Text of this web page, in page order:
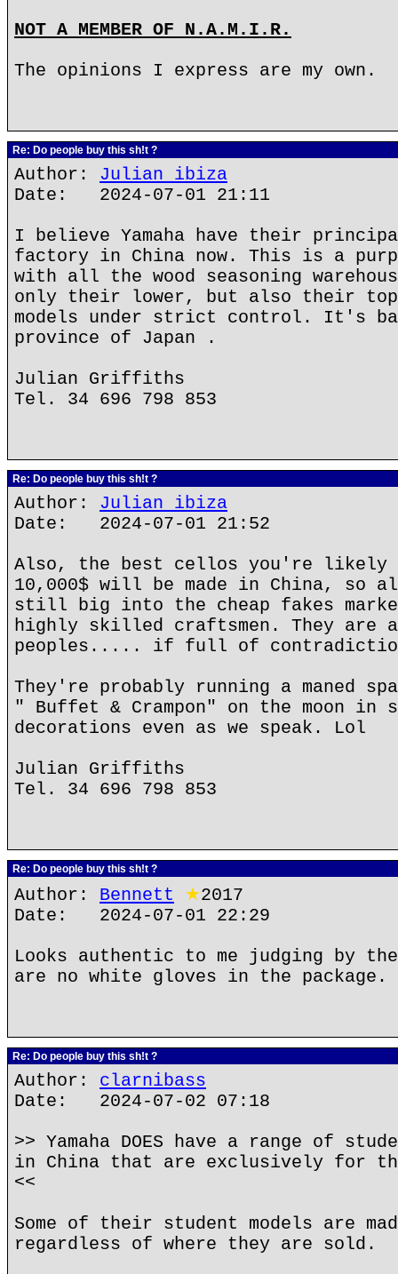
NOT A MEMBER OF N.A.M.I.R.
The opinions I express are my own.
Re: Do people buy this sh!t ?
Author: Julian ibiza
Date: 2024-07-01 21:11
I believe Yamaha have their
factory in China now. This is a
with all the wood seasoning
only their lower, but also their
models under strict control. It's
province of Japan .
Julian Griffiths
Tel. 34 696 798 853
Re: Do people buy this sh!t ?
Author: Julian ibiza
Date: 2024-07-01 21:52
Also, the best cellos you're likely
10,000$ will be made in China, so
still big into the cheap fakes
highly skilled craftsmen. They are
peoples..... if full of
They're probably running a maned
" Buffet & Crampon" on the moon in
decorations even as we speak. Lol
Julian Griffiths
Tel. 34 696 798 853
Re: Do people buy this sh!t ?
Author: Bennett ★2017
Date: 2024-07-01 22:29
Looks authentic to me judging by
are no white gloves in the package.
Re: Do people buy this sh!t ?
Author: clarnibass
Date: 2024-07-02 07:18
>> Yamaha DOES have a range of
in China that are exclusively for
<<
Some of their student models are
regardless of where they are sold.